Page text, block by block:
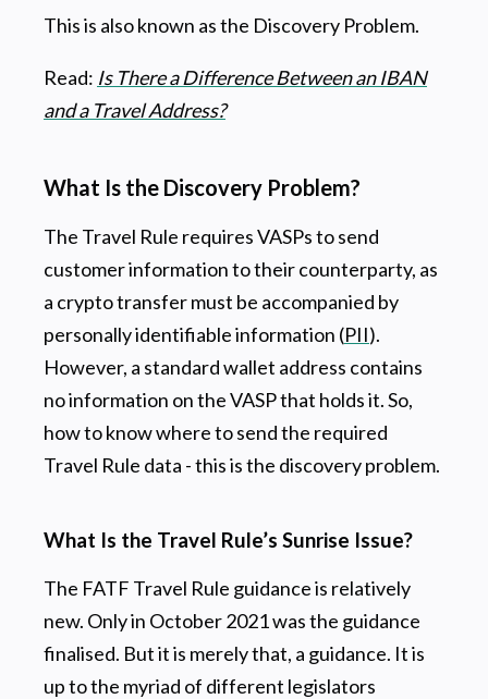
This is also known as the Discovery Problem.
Read: Is There a Difference Between an IBAN
and a Travel Address?
What Is the Discovery Problem?
The Travel Rule requires VASPs to send
customer information to their counterparty, as
a crypto transfer must be accompanied by
personally identifiable information (PII).
However, a standard wallet address contains
no information on the VASP that holds it. So,
how to know where to send the required
Travel Rule data - this is the discovery problem.
What Is the Travel Rule’s Sunrise Issue?
The FATF Travel Rule guidance is relatively
new. Only in October 2021 was the guidance
finalised. But it is merely that, a guidance. It is
up to the myriad of different legislators